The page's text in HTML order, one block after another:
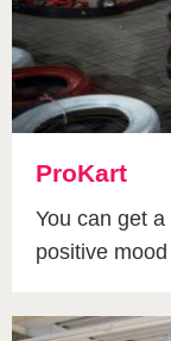
ProKart
You can get
positive